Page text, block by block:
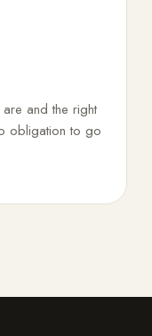
and the right
obligation to go